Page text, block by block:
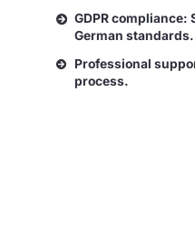
GDPR
German standards.
Professional
process.